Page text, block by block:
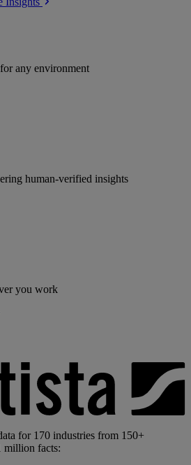
any environment
human-verified insights
you work
for 170 industries from 150+
million facts: